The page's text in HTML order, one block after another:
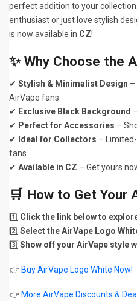
perfect addition to your
enthusiast or just love stylish
is now available in CZ!
✨ Why Choose the
✔ Stylish & Minimalist Design –
AirVape fans.
✔ Exclusive Black Background
✔ Perfect for Accessories –
✔
Ideal for Collectors –
fans.
✔ Available in CZ – Get yours
🛒 How to Get Your
1️⃣ Click the link below to
2️⃣ Select the AirVape Logo
3️⃣ Show off your AirVape style
👉 Buy AirVape Logo White Now!
👉 More AirVape Discounts &